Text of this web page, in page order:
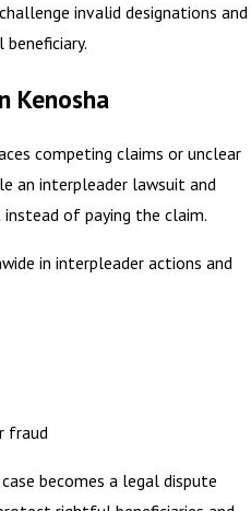
invalid designations and
Kenosha
competing claims or unclear
an interpleader lawsuit and
of paying the claim.
in interpleader actions and
fraud
becomes a legal dispute